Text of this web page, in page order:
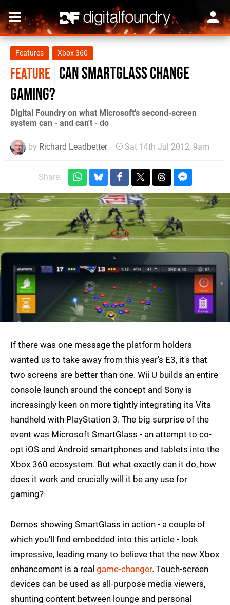
Features Xbox 360
FEATURE Can SmartGlass Change
Gaming?
Digital Foundry on what Microsoft's second-screen
system can - and can't - do
by Richard Leadbetter Sat 14th Jul 2012, 9am
Share:
If there was one message the platform holders
wanted us to take away from this year's E3, it's that
two screens are better than one. Wii U builds an entire
console launch around the concept and Sony is
increasingly keen on more tightly integrating its Vita
handheld with PlayStation 3. The big surprise of the
event was Microsoft SmartGlass - an attempt to co-
opt iOS and Android smartphones and tablets into the
Xbox 360 ecosystem. But what exactly can it do, how
does it work and crucially will it be any use for
gaming?
Demos showing SmartGlass in action - a couple of
which you'll find embedded into this article - look
impressive, leading many to believe that the new Xbox
enhancement is a real game-changer. Touch-screen
devices can be used as all-purpose media viewers,
shunting content between lounge and personal